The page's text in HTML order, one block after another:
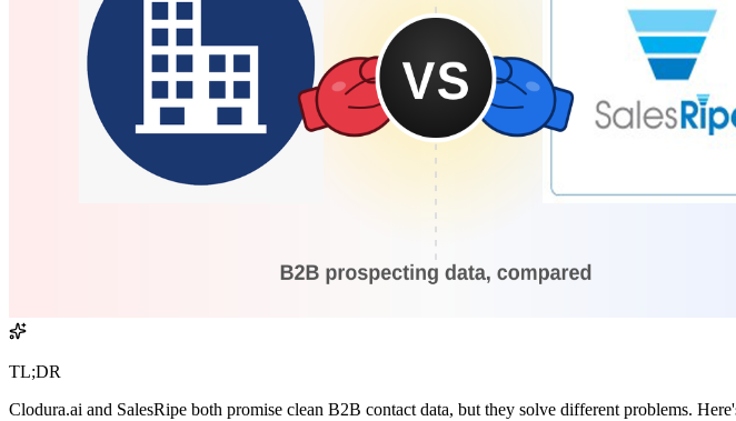
TL;DR
Clodura.ai and SalesRipe both promise clean B2B contact data, but they solve different problems.